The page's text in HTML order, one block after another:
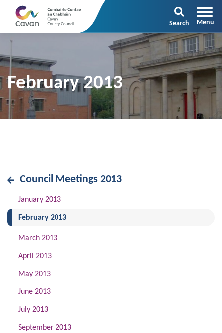
Search
February 2013
Council Meetings 2013
January 2013
February 2013(current)
March 2013
April 2013
May 2013
June 2013
July 2013
September 2013